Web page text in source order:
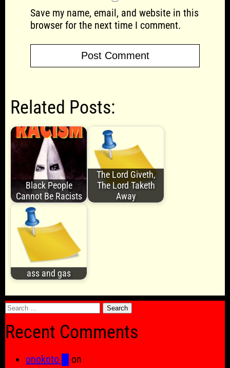
Save my name, email, and website in this
browser for the next time I comment.
Related Posts:
Black People
Cannot Be Racists
The Lord Giveth,
The Lord Taketh
Away
ass and gas
Search
Recent Comments
onokoto █
on